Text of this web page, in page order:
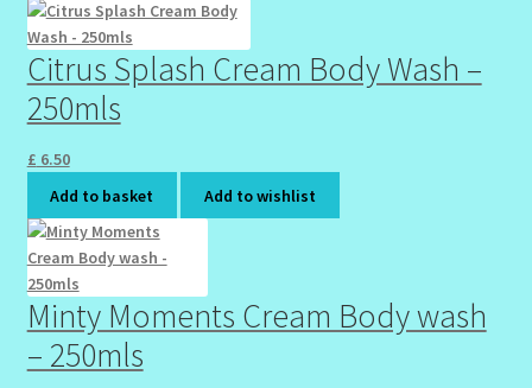
Citrus Splash Cream Body Wash –
250mls
£ 6.50
Add to basket
Add to wishlist
Minty Moments Cream Body wash
– 250mls